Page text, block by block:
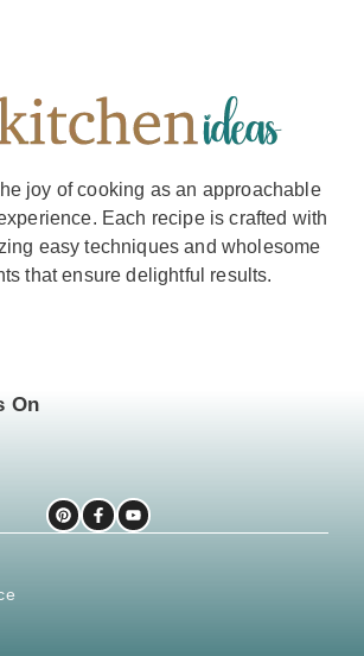
joy of cooking as an approachable
Each recipe is crafted with
easy techniques and wholesome
that ensure delightful results.
On